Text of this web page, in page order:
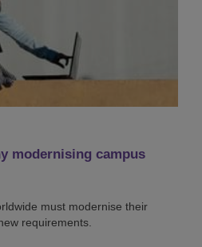
modernising campus
must modernise their
requirements.